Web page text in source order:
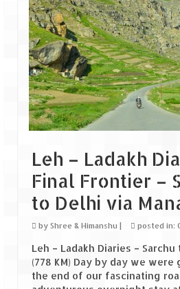
Leh Ladakh – Land
Mountain Passes
Maharashtra
A casual encounter
near Pune
Aamby Valley City –
Anjarle – The
Chincholi Morachi –
& Agri Tourism
Diveagar,
Fort Jadhavgadh –
Heritage Hotel
Leh – Ladakh
Final Frontier –
to Delhi via
by Shree & Himanshu | posted in:
Leh – Ladakh Diaries –
(778 KM) Day by day we
the end of our fascinating